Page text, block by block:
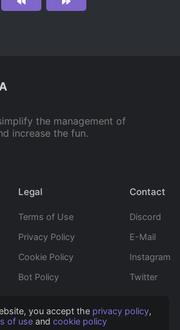
you accept the privacy policy,
of useand cookie policy
the management of
increase the fun.
Legal
Terms of Use
Privacy Policy
Cookie Policy
Bot Policy
Contact
Discord
E-Mail
Instagram
Twitter
Caneria All rights reserved.